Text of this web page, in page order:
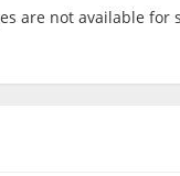
are not available